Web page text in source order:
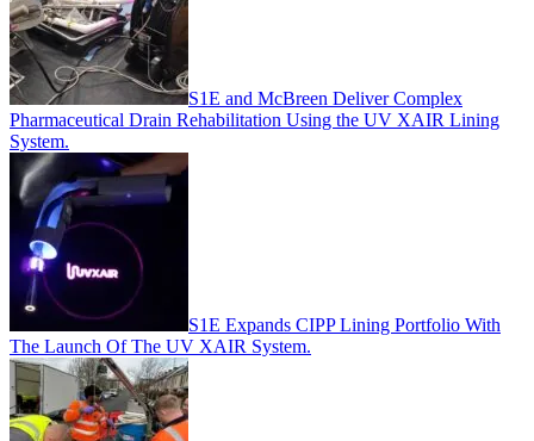
S1E and McBreen Deliver Complex
Pharmaceutical Drain Rehabilitation Using the UV XAIR Lining
System.
S1E Expands CIPP Lining Portfolio With
The Launch Of The UV XAIR System.